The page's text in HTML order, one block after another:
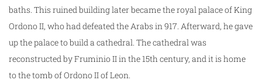
baths. This ruined building later became the royal palace of King
Ordono II, who had defeated the Arabs in 917. Afterward, he gave
up the palace to build a cathedral. The cathedral was
reconstructed by Fruminio II in the 15th century, and it is home
to the tomb of Ordono II of Leon.